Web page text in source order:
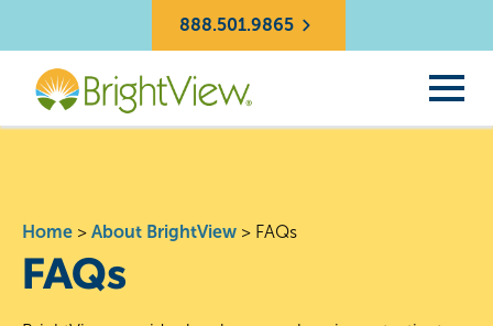
888.501.9865
Home > About BrightView > FAQs
FAQs